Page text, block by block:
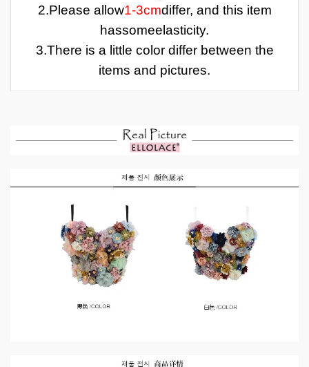
2.Please allow1-3cmdiffer, and this item
hassomeelasticity.
3.There is a little color differ between the
items and pictures.